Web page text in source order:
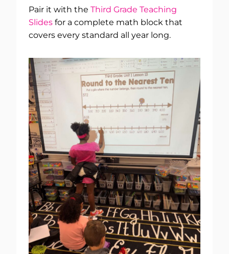
Pair it with the Third Grade Teaching
Slides for a complete math block that
covers every standard all year long.